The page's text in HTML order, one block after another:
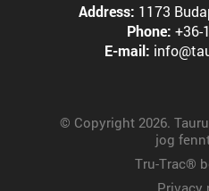
Address: 1173
Phone: +36-
E-mail:
© Copyright 2026.
jog
Tru-Trac®
Privacy